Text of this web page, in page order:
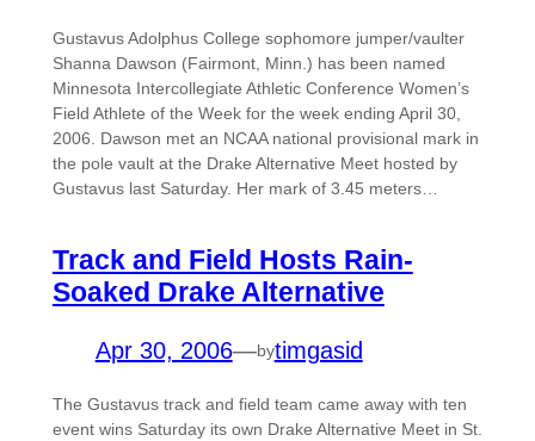
Gustavus Adolphus College sophomore jumper/vaulter
Shanna Dawson (Fairmont, Minn.) has been named
Minnesota Intercollegiate Athletic Conference Women’s
Field Athlete of the Week for the week ending April 30,
2006. Dawson met an NCAA national provisional mark in
the pole vault at the Drake Alternative Meet hosted by
Gustavus last Saturday. Her mark of 3.45 meters…
Track and Field Hosts Rain-
Soaked Drake Alternative
Apr 30, 2006—bytimgasid
The Gustavus track and field team came away with ten
event wins Saturday its own Drake Alternative Meet in St.